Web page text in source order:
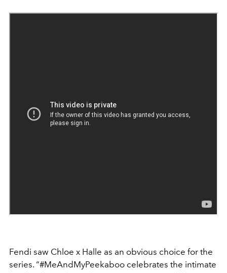
Fendi saw Chloe x Halle as an obvious choice for the
series. “#MeAndMyPeekaboo celebrates the intimate